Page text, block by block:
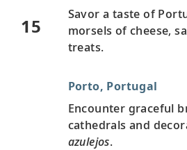
15
Savor a taste of
morsels of cheese,
treats.
Porto, Portugal
Encounter graceful
cathedrals and
azulejos.